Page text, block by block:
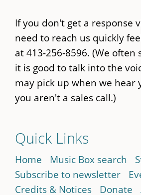
If you don't get a response
need to reach us quickly
at 413-256-8596. (We often
it is good to talk into the
may pick up when we hear
you aren't a sales call.)
Quick Links
Home Music Box search
Subscribe to newsletter
Credits & Notices
Donate